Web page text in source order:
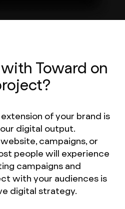
Toward on
of your brand is
digital output.
campaigns, or
people will experience
campaigns and
with your audiences is
digital strategy.